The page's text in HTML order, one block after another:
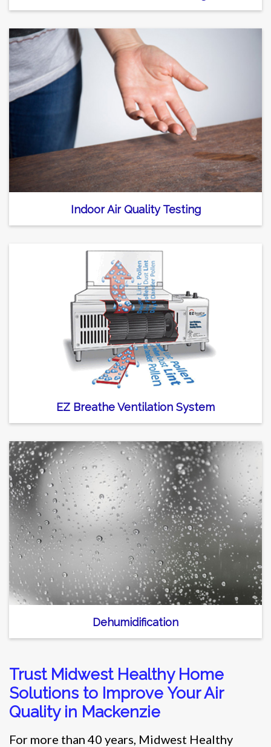
Indoor Air Quality Testing
EZ Breathe Ventilation System
Dehumidification
Trust Midwest Healthy Home
Solutions to Improve Your Air
Quality in Mackenzie
For more than 40 years, Midwest Healthy